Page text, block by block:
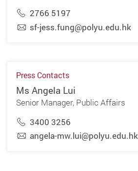
2766 5197
sf-jess.fung@polyu.edu.hk
Press Contacts
Ms Angela Lui
Senior Manager, Public Affairs
3400 3256
angela-mw.lui@polyu.edu.hk